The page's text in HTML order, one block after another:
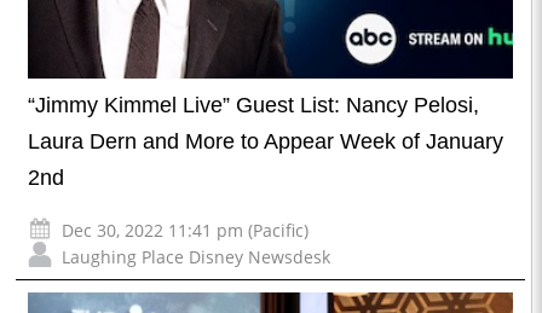
“Jimmy Kimmel Live” Guest List: Nancy Pelosi,
Laura Dern and More to Appear Week of January
2nd
Dec 30, 2022 11:41 pm (Pacific)
Laughing Place Disney Newsdesk